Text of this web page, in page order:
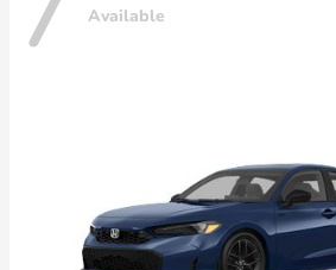
7 Available